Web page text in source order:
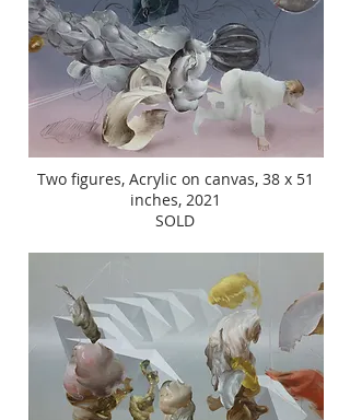
Two figures, Acrylic on canvas, 38 x 51
inches, 2021
SOLD